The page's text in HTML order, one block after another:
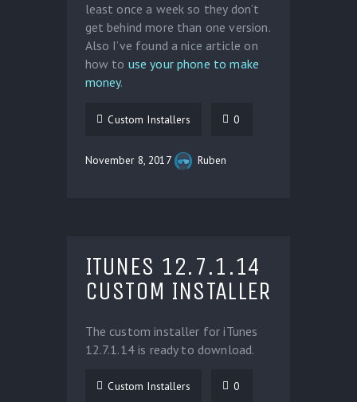
least once a week so they don’t
get behind more than one version.
Also I’ve found a nice article on
how to use your phone to make
money.
Custom Installers 0
November 8, 2017 Ruben
ITUNES 12.7.1.14
CUSTOM INSTALLER
The custom installer for iTunes
12.7.1.14 is ready to download.
Custom Installers 0